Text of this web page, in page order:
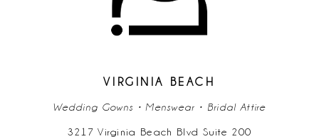
VIRGINIA BEACH
Wedding Gowns • Menswear • Bridal Attire
3217 Virginia Beach Blvd Suite 200